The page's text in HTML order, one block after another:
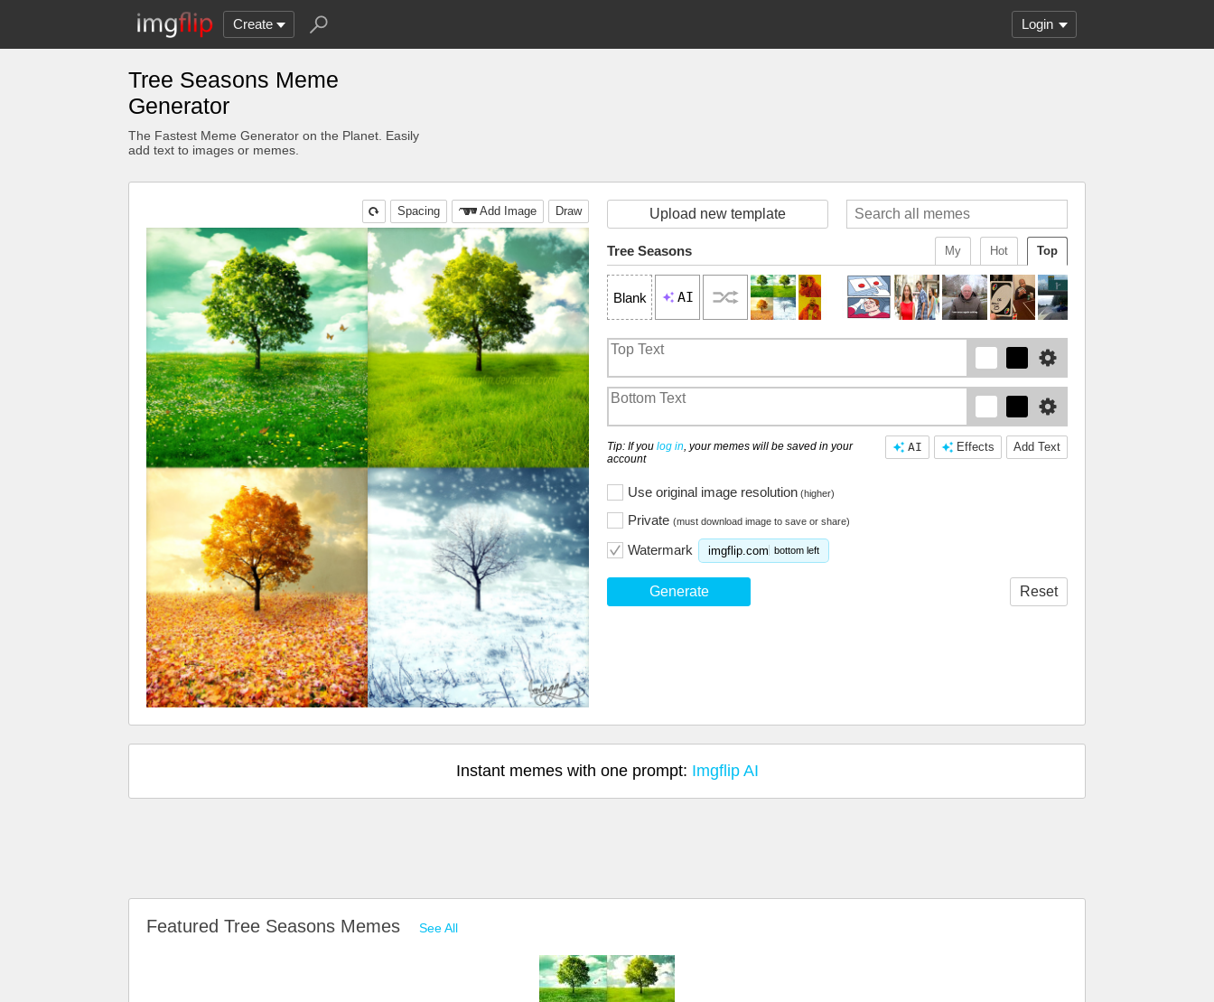
Create Login
Tree Seasons Meme
Generator
The Fastest Meme Generator on the Planet. Easily
add text to images or memes.
Draw
Add Image
Spacing Upload new template
Top
Hot
My
Tree Seasons
Blank AI
Add Text
Effects
AI
Tip: If you log in, your memes will be saved in your
account
Use original image resolution (higher)
Private (must download image to save or share)
Watermark imgflip.com bottom left
Generate Reset
Instant memes with one prompt: Imgflip AI
Featured Tree Seasons Memes See All